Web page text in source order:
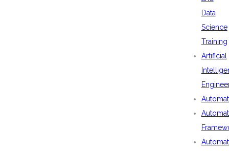
Data
Science
Training
Artificial